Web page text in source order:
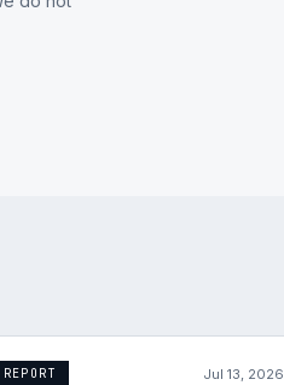
Jul 13, 2026